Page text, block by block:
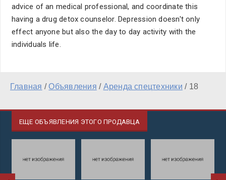
advice of an medical professional, and coordinate this
having a drug detox counselor. Depression doesn't only
effect anyone but also the day to day activity with the
individuals life.
Главная /Объявления / Аренда спецтехники / 18
ЕЩЕ ОБЪЯВЛЕНИЯ ЭТОГО ПРОДАВЦА